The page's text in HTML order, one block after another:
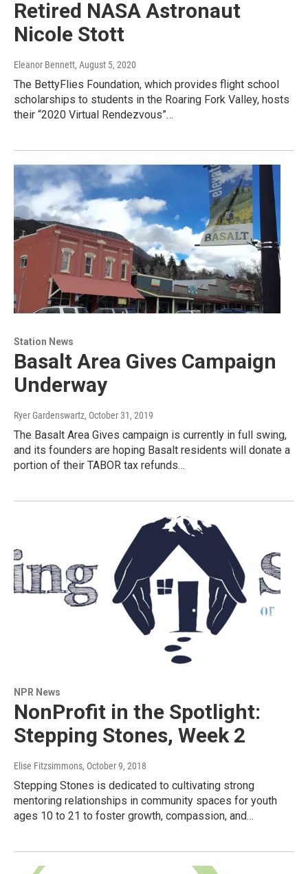
Retired NASA Astronaut
Nicole Stott
Eleanor Bennett, August 5, 2020
The BettyFlies Foundation, which provides flight school
scholarships to students in the Roaring Fork Valley, hosts
their “2020 Virtual Rendezvous”…
Station News
Basalt Area Gives Campaign
Underway
Ryer Gardenswartz, October 31, 2019
The Basalt Area Gives campaign is currently in full swing,
and its founders are hoping Basalt residents will donate a
portion of their TABOR tax refunds…
NPR News
NonProfit in the Spotlight:
Stepping Stones, Week 2
Elise Fitzsimmons, October 9, 2018
Stepping Stones is dedicated to cultivating strong
mentoring relationships in community spaces for youth
ages 10 to 21 to foster growth, compassion, and…